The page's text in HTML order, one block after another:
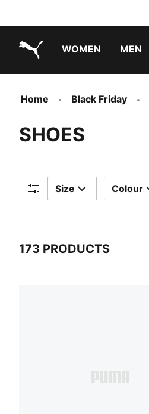
WOMEN MEN
Home Black Friday
SHOES
Filters
Size Colour
173 PRODUCTS